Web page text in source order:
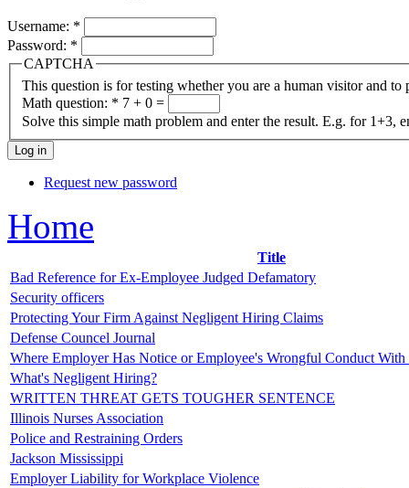
Username: *
Password: *
CAPTCHA
This question is for testing whether you are a human visitor and to
Math question: * 7 + 0 =
Solve this simple math problem and enter the result. E.g. for 1+3,
Request new password
Home
Title
Bad Reference for Ex-Employee Judged Defamatory
Security officers
Protecting Your Firm Against Negligent Hiring Claims
Defense Councel Journal
Where Employer Has Notice or Employee's Wrongful Conduct With
What's Negligent Hiring?
WRITTEN THREAT GETS TOUGHER SENTENCE
Illinois Nurses Association
Police and Restraining Orders
Jackson Mississippi
Employer Liability for Workplace Violence